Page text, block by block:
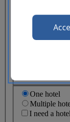
(under 2)
One hotel
Multiple
I need a